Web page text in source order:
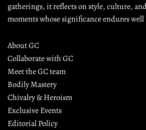
gatherings, it reflects on style, culture,
moments whose significance endures well
About GC
Collaborate with GC
Meet the GC team
Bodily Mastery
Chivalry & Heroism
Exclusive Events
Editorial Policy